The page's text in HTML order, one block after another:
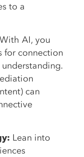
to a
AI, you
for connection
can
Lean into